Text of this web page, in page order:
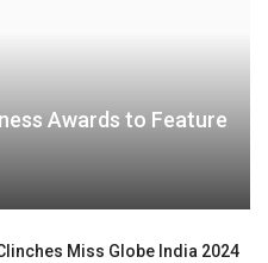
Awards to Feature
Miss Globe India 2024